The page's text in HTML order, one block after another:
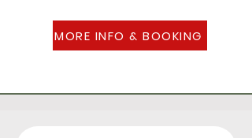
MORE INFO & BOOKING